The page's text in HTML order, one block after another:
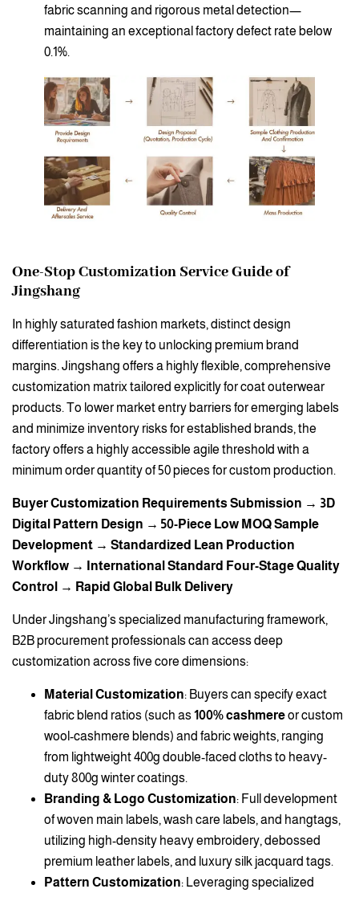
fabric scanning and rigorous metal detection—
maintaining an exceptional factory defect rate below
0.1%.
One-Stop Customization Service Guide of
Jingshang
In highly saturated fashion markets, distinct design
differentiation is the key to unlocking premium brand
margins. Jingshang offers a highly flexible, comprehensive
customization matrix tailored explicitly for coat outerwear
products. To lower market entry barriers for emerging labels
and minimize inventory risks for established brands, the
factory offers a highly accessible agile threshold with a
minimum order quantity of 50 pieces for custom production.
Buyer Customization Requirements Submission → 3D
Digital Pattern Design → 50-Piece Low MOQ Sample
Development → Standardized Lean Production
Workflow → International Standard Four-Stage Quality
Control → Rapid Global Bulk Delivery
Under Jingshang’s specialized manufacturing framework,
B2B procurement professionals can access deep
customization across five core dimensions:
Material Customization: Buyers can specify exact
fabric blend ratios (such as100% cashmereor custom
wool-cashmere blends) and fabric weights, ranging
from lightweight 400g double-faced cloths to heavy-
duty 800g winter coatings.
Branding & Logo Customization: Full development
of woven main labels, wash care labels, and hangtags,
utilizing high-density heavy embroidery, debossed
premium leather labels, and luxury silk jacquard tags.
Pattern Customization: Leveraging specialized